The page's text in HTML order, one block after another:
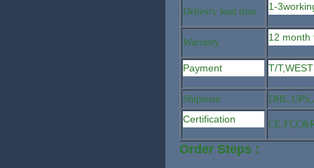
Delievry lead time 1-
Warranty 12 month
Payment T/
Shipment
Certification
Order Steps :